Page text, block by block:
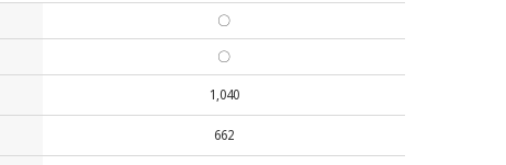
〇
〇
1,040
662